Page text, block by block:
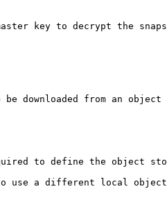
key to decrypt the
be downloaded from an
to define the object
use a different local